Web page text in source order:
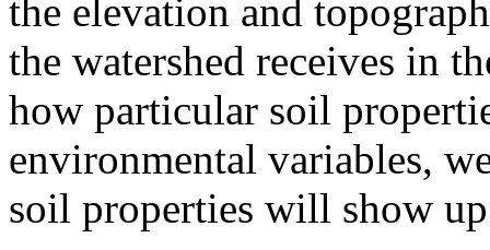
the elevation and
the watershed receives in
how particular soil
environmental variables,
soil properties will show